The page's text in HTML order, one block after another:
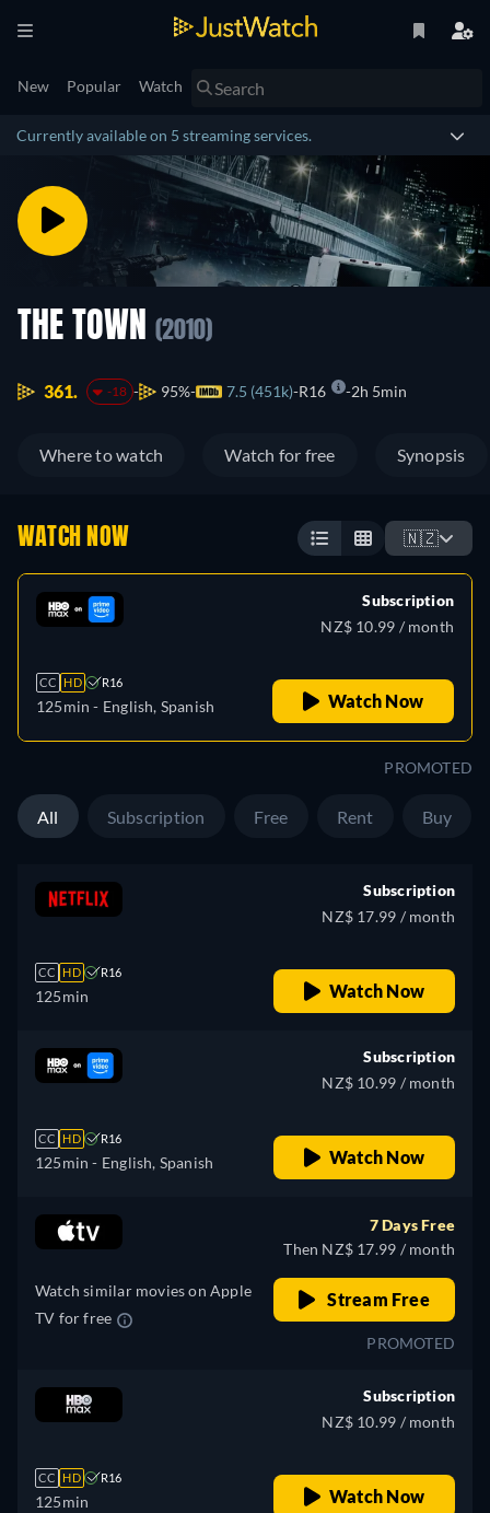
New Popular Watch
Currently available on 5 streaming services.
THE TOWN (2010)
361. -18 95% 7.5 (451k) R16 2h 5min
Where to watch Watch for free Synopsis
WATCH NOW 🇳🇿
CC HD R16
125min - English, Spanish
Subscription
NZ$ 10.99 / month
Watch Now
PROMOTED
All Subscription Free Rent Buy
CC HD R16
125min
Subscription
NZ$ 17.99 / month
Watch Now
CC HD R16
125min - English, Spanish
Subscription
NZ$ 10.99 / month
Watch Now
Watch similar movies on Apple
TV for free
7 Days Free
Then NZ$ 17.99 / month
Stream Free
PROMOTED
CC HD R16
125min
Subscription
NZ$ 10.99 / month
Watch Now